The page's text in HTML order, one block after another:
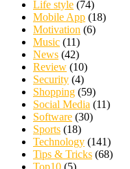
Life style (74)
Mobile App (18)
Motivation (6)
Music (11)
News (42)
Review (10)
Security (4)
Shopping (59)
Social Media (11)
Software (30)
Sports (18)
Technology (141)
Tips & Tricks (68)
Top10 (5)